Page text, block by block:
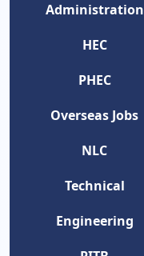
Administration
HEC
PHEC
Overseas Jobs
NLC
Technical
Engineering